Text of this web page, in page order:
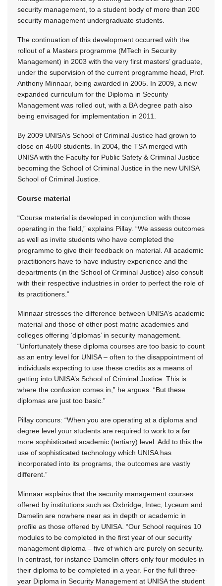
security management, to a student body of more than 200
security management undergraduate students.
The continuation of this development occurred with the
rollout of a Masters programme (MTech in Security
Management) in 2003 with the very first masters’ graduate,
under the supervision of the current programme head, Prof.
Anthony Minnaar, being awarded in 2005. In 2009, a new
expanded curriculum for the Diploma in Security
Management was rolled out, with a BA degree path also
being envisaged for implementation in 2011.
By 2009 UNISA’s School of Criminal Justice had grown to
close on 4500 students. In 2004, the TSA merged with
UNISA with the Faculty for Public Safety & Criminal Justice
becoming the School of Criminal Justice in the new UNISA
School of Criminal Justice.
Course material
“Course material is developed in conjunction with those
operating in the field,” explains Pillay. “We assess outcomes
as well as invite students who have completed the
programme to give their feedback on material. All academic
practitioners have to have industry experience and the
departments (in the School of Criminal Justice) also consult
with their respective industries in order to perfect the role of
its practitioners.”
Minnaar stresses the difference between UNISA’s academic
material and those of other post matric academies and
colleges offering ‘diplomas’ in security management.
“Unfortunately these diploma courses are too basic to count
as an entry level for UNISA – often to the disappointment of
individuals expecting to use these credits as a means of
getting into UNISA’s School of Criminal Justice. This is
where the confusion comes in,” he argues. “But these
diplomas are just too basic.”
Pillay concurs: “When you are operating at a diploma and
degree level your students are required to work to a far
more sophisticated academic (tertiary) level. Add to this the
use of sophisticated technology which UNISA has
incorporated into its programs, the outcomes are vastly
different.”
Minnaar explains that the security management courses
offered by institutions such as Oxbridge, Intec, Lyceum and
Damelin are nowhere near as in depth or academic in
profile as those offered by UNISA. “Our School requires 10
modules to be completed in the first year of our security
management diploma – five of which are purely on security.
In contrast, for instance Damelin offers only four modules in
their diploma to be completed in a year. For the full three-
year Diploma in Security Management at UNISA the student